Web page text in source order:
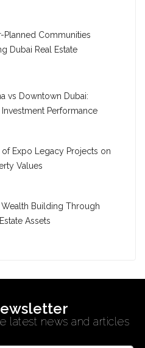
Planned Communities
Dubai Real Estate
vs Downtown Dubai:
Performance
Expo Legacy Projects on
Values
Wealth Building Through
Assets
latest news and articles